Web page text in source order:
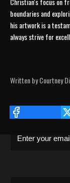
boundaries and
his artwork is a
always strive for
Written by Courtney
Save 15%